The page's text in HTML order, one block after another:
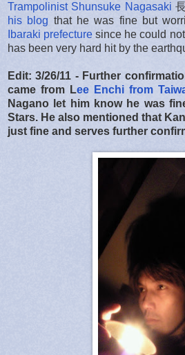
Trampolinist Shunsuke Nagasaki
his blog that he was fine but
Ibaraki prefecture since he could
has been very hard hit by the
Edit: 3/26/11 - Further
came from Lee Enchi from
Nagano let him know he was
Stars. He also mentioned that
just fine and serves further